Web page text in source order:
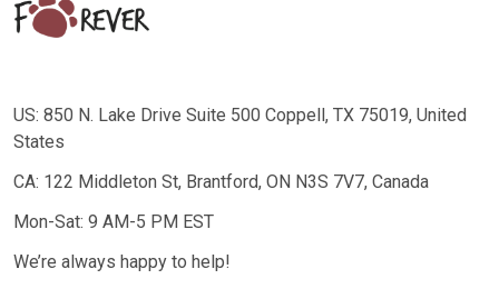
US: 850 N. Lake Drive Suite 500 Coppell, TX 75019, United
States
CA: 122 Middleton St, Brantford, ON N3S 7V7, Canada
Mon-Sat: 9 AM-5 PM EST
We’re always happy to help!